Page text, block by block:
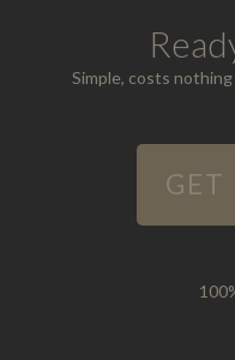
Simple, costs
GET